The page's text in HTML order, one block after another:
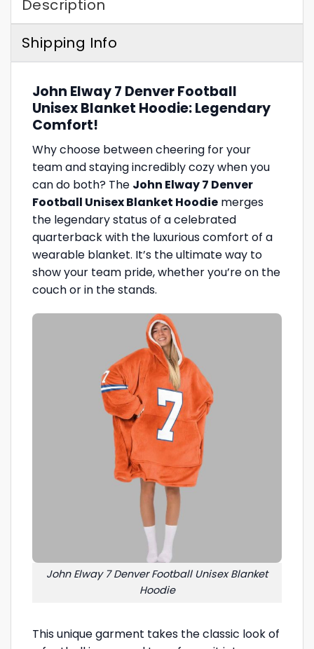
Description
Shipping Info
John Elway 7 Denver Football
Unisex Blanket Hoodie: Legendary
Comfort!
Why choose between cheering for your
team and staying incredibly cozy when you
can do both? The John Elway 7 Denver
Football Unisex Blanket Hoodie merges
the legendary status of a celebrated
quarterback with the luxurious comfort of a
wearable blanket. It’s the ultimate way to
show your team pride, whether you’re on the
couch or in the stands.
John Elway 7 Denver Football Unisex Blanket
Hoodie
This unique garment takes the classic look of